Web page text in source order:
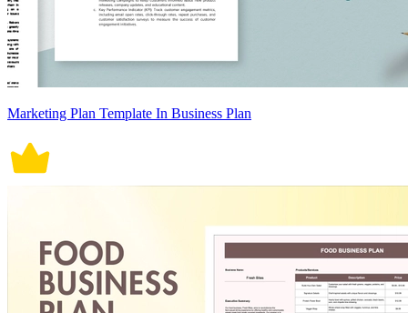
Marketing Plan Template In Business Plan